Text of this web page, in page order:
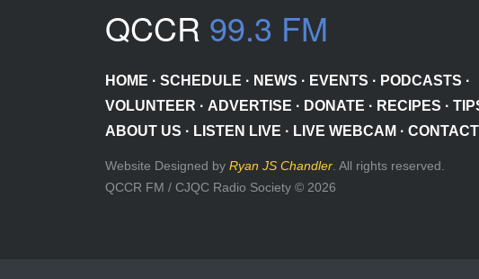
QCCR 99.3 FM
HOME · SCHEDULE · NEWS · EVENTS · PODCASTS ·
VOLUNTEER · ADVERTISE · DONATE · RECIPES ·
ABOUT US · LISTEN LIVE · LIVE WEBCAM ·
Website Designed by Ryan JS Chandler . All rights reserved.
QCCR FM / CJQC Radio Society © 2026